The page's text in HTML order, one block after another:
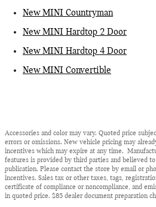
New MINI Countryman
New MINI Hardtop 2 Door
New MINI Hardtop 4 Door
New MINI Convertible
Accessories and color may vary. Quoted price
errors or omissions. New vehicle pricing may
incentives which may expire at any time.
features is provided by third parties and believed
publication. Please contact the store by email or
incentives. Sales tax or other taxes, tags,
certificate of compliance or noncompliance, and
in quoted price. $85 dealer document preparation